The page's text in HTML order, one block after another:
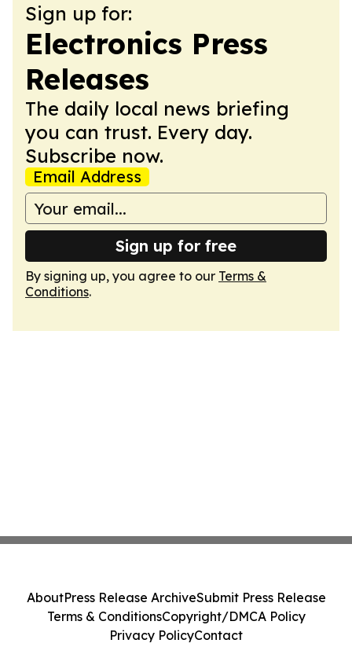
Sign up for:
Electronics Press
Releases
The daily local news briefing
you can trust. Every day.
Subscribe now.
Email Address
Sign up for free
By signing up, you agree to our Terms &
Conditions.
AboutPress Release ArchiveSubmit Press Release
Terms & ConditionsCopyright/DMCA Policy
Privacy PolicyContact